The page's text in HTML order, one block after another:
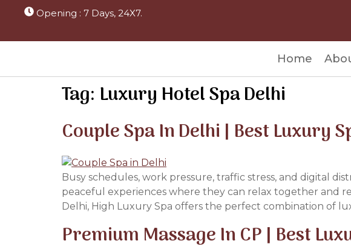
Opening : 7 Days, 24X7.
Home
Tag: Luxury Hotel Spa Delhi
Couple Spa In Delhi | Best Luxury
Busy schedules, work pressure, traffic stress, and digital
peaceful experiences where they can relax together and
Delhi, High Luxury Spa offers the perfect combination of
Premium Massage In CP | Best